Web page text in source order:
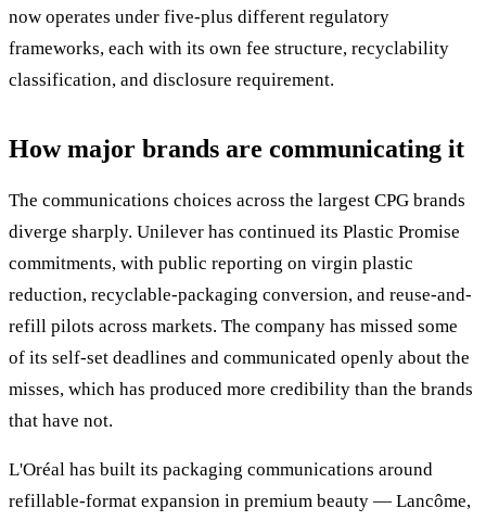
now operates under five-plus different regulatory
frameworks, each with its own fee structure, recyclability
classification, and disclosure requirement.
How major brands are communicating it
The communications choices across the largest CPG brands
diverge sharply. Unilever has continued its Plastic Promise
commitments, with public reporting on virgin plastic
reduction, recyclable-packaging conversion, and reuse-and-
refill pilots across markets. The company has missed some
of its self-set deadlines and communicated openly about the
misses, which has produced more credibility than the brands
that have not.
L'Oréal has built its packaging communications around
refillable-format expansion in premium beauty — Lancôme,